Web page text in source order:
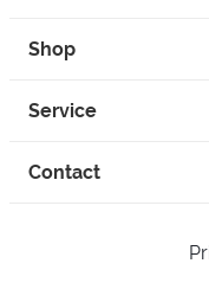
Shop
Service
Contact